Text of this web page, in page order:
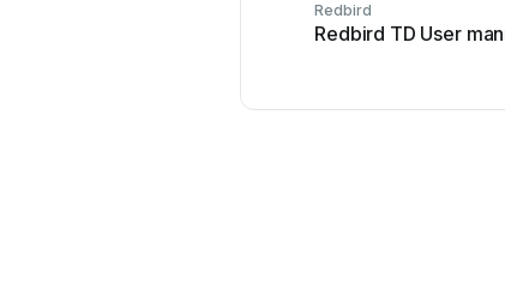
Redbird
Redbird TD User